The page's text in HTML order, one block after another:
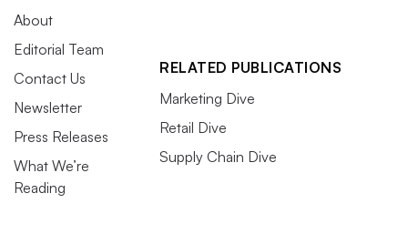
About
Editorial Team
Contact Us
Newsletter
Press Releases
What We’re
Reading
RELATED PUBLICATIONS
Marketing Dive
Retail Dive
Supply Chain Dive